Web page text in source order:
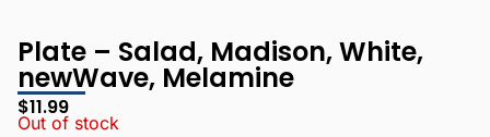
Plate – Salad, Madison, White,
newWave, Melamine
$11.99
Out of stock